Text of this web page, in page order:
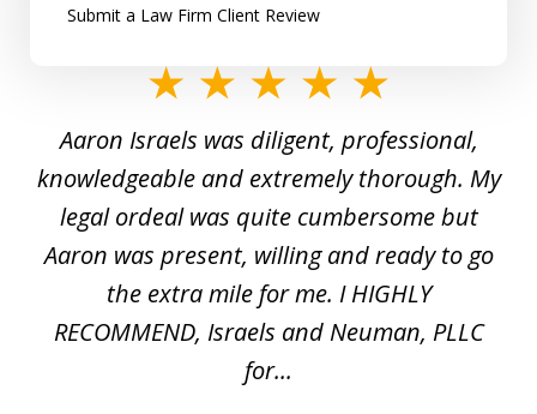
Submit a Law Firm Client Review
5
Aaron Israels was diligent, professional,
knowledgeable and extremely thorough. My
legal ordeal was quite cumbersome but
Aaron was present, willing and ready to go
the extra mile for me. I HIGHLY
RECOMMEND, Israels and Neuman, PLLC
for...